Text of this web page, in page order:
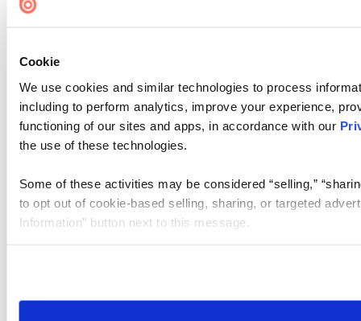
Cookie
We use cookies and similar technologies to process
including to perform analytics, improve your experience,
functioning of our sites and apps, in accordance with our
the use of these technologies.
Some of these activities may be considered “selling,”
to opt out of cookie-based selling, sharing, or targeted
Information” button next to this message.
need to be set again.